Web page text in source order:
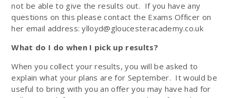
not be able to give the results out. If you have any
questions on this please contact the Exams Officer on
her email address: ylloyd@gloucesteracademy.co.uk
What do I do when I pick up results?
When you collect your results,you will be asked to
explain what your plans are for September. It would be
useful to bring with you an offer you may have had for